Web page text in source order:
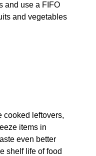
and use a FIFO
and vegetables
cooked leftovers,
items in
even better
shelf life of food